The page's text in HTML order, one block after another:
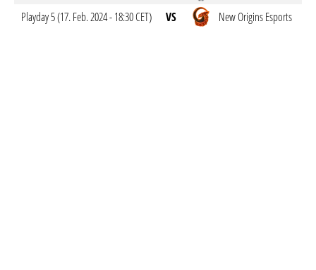
Playday 5 (17. Feb. 2024 - 18:30 CET)
VS New Origins Esports